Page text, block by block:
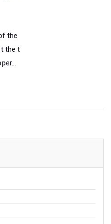
the
the t